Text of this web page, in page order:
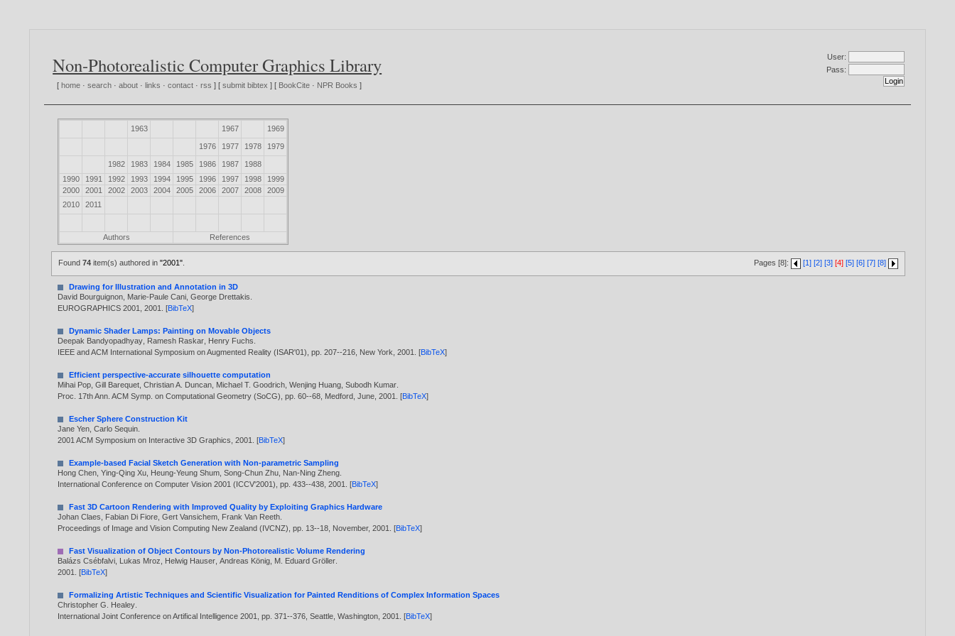
Non-Photorealistic Computer Graphics Library
[ home ·search ·about · links ·contact ·rss ] [submit bibtex ] [ BookCite · NPR Books ]
User:
Pass:
1963 1967 1969
1976 1977 1978 1979
1982 1983 1984 1985 1986 1987
1988
1990
1991 1992 1993 1994 1995 1996 1997 1998
1999
2000
2001 2002 2003 2004 2005 2006 2007 2008
2009
2010
2011
Authors References
Found74 item(s) authored in"2001" Pages [8]: [1] [2] [3] [4] [5] [6] [7] [8]
Drawing for Illustration and Annotation in 3D
David Bourguignon Marie-Paule Cani ,George Drettakis
EUROGRAPHICS 2001,2001 . [BibTeX]
Dynamic Shader Lamps: Painting on Movable Objects
Deepak Bandyopadhyay Ramesh Raskar Henry Fuchs
IEEE and ACM International Symposium on Augmented Reality (ISAR'01), pp. 207--216, New York,2001 . [BibTeX]
Efficient perspective-accurate silhouette computation
Mihai Pop ,Gill Barequet ,Christian A. Duncan Michael T. Goodrich ,Wenjing Huang ,Subodh Kumar
Proc. 17th Ann. ACM Symp. on Computational Geometry (SoCG), pp. 60--68, Medford, June,2001 . [BibTeX]
Escher Sphere Construction Kit
Jane Yen ,Carlo Sequin
2001 ACM Symposium on Interactive 3D Graphics,2001 . [BibTeX]
Example-based Facial Sketch Generation with Non-parametric Sampling
Hong Chen ,Ying-Qing Xu Heung-Yeung Shum ,Song-Chun Zhu Nan-Ning Zheng
International Conference on Computer Vision 2001 (ICCV'2001), pp. 433--438,2001 . [BibTeX]
Fast 3D Cartoon Rendering with Improved Quality by Exploiting Graphics Hardware
Johan Claes
Fabian Di Fiore ,Gert Vansichem Frank Van Reeth
Proceedings of Image and Vision Computing New Zealand (IVCNZ), pp. 13--18, November,2001 . [BibTeX]
Fast Visualization of Object Contours by Non-Photorealistic Volume Rendering
Balázs Csébfalvi
Lukas Mroz Helwig Hauser ,Andreas König M. Eduard Gröller
2001
. [BibTeX]
Formalizing Artistic Techniques and Scientific Visualization for Painted Renditions of Complex Information Spaces
Christopher G. Healey
International Joint Conference on Artifical Intelligence 2001, pp. 371--376, Seattle, Washington,2001 . [BibTeX]